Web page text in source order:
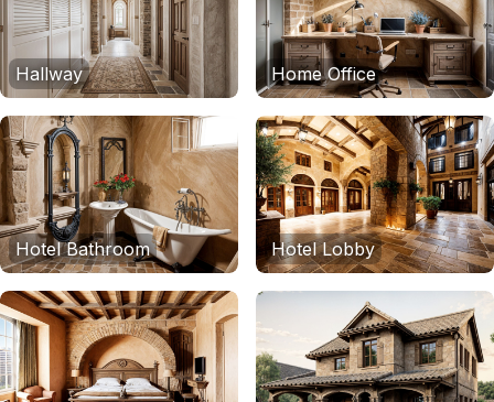
Hallway Home Office
Hotel Bathroom Hotel Lobby